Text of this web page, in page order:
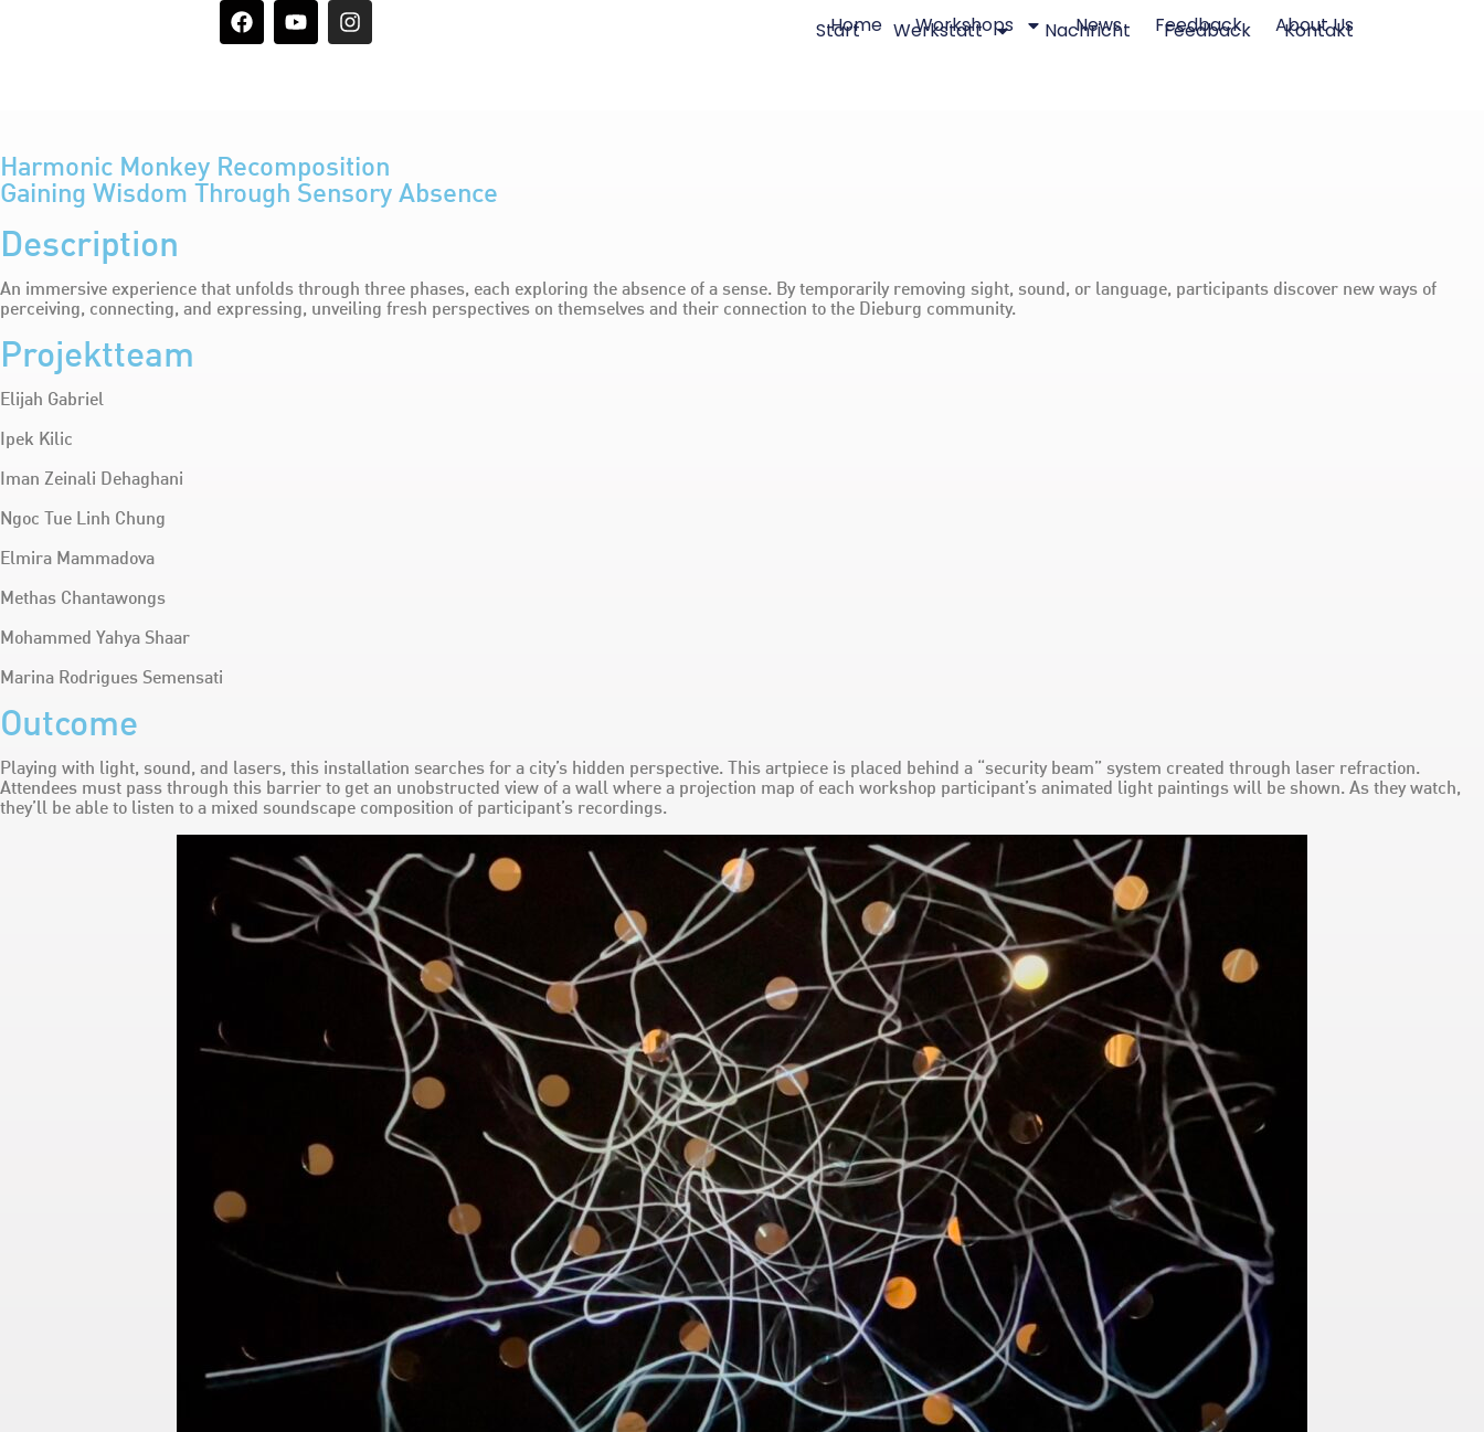
Home Workshops News Feedback About Us
Start Werkstatt Nachricht Feedback Kontakt
Harmonic Monkey Recomposition
Gaining Wisdom Through Sensory Absence
Description
An immersive experience that unfolds through three phases, each exploring the absence of a sense. By temporarily removing sight, sound, or language, participants discover new ways of
perceiving, connecting, and expressing, unveiling fresh perspectives on themselves and their connection to the Dieburg community.
Projektteam
Elijah Gabriel
Ipek Kilic
Iman Zeinali Dehaghani
Ngoc Tue Linh Chung
Elmira Mammadova
Methas Chantawongs
Mohammed Yahya Shaar
Marina Rodrigues Semensati
Outcome
Playing with light, sound, and lasers, this installation searches for a city’s hidden perspective. This artpiece is placed behind a “security beam” system created through laser refraction.
Attendees must pass through this barrier to get an unobstructed view of a wall where a projection map of each workshop participant’s animated light paintings will be shown. As they watch,
they’ll be able to listen to a mixed soundscape composition of participant’s recordings.